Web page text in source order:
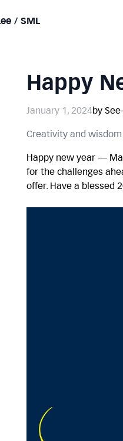
/ SML
Happy
January 1, 2024by
Creativity and wisdom
Happy new year —
for the challenges
offer. Have a blessed